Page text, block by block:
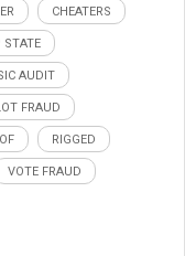
CHEATERS
STATE
AUDIT
FRAUD
RIGGED
VOTE FRAUD